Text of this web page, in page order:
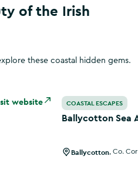
of the Irish
these coastal hidden gems.
website COASTAL ESCAPES
Ballycotton Sea
Ballycotton Co.